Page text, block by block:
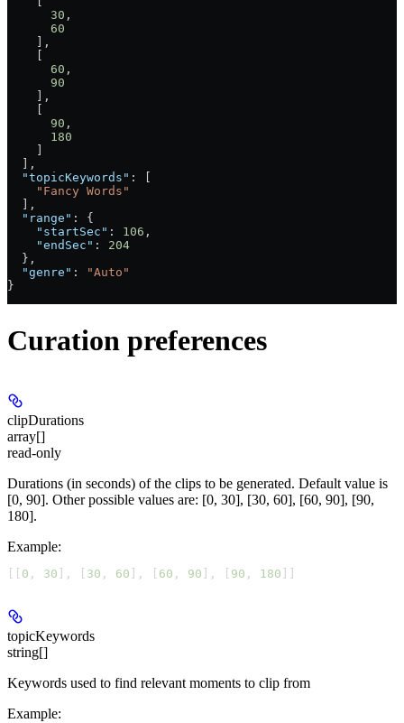
      30
,
      60
    ],
      60
,
      90
    ],
      90
,
      180
  ],
  "topicKeywords"
: [
    "Fancy Words"
  ],
  "range"
: {
    "startSec"
: 106 ,
    "endSec"
: 204
  },
  "genre"
:
"Auto"
}
Curation preferences
clipDurations
array[]
read-only
Durations (in seconds) of the clips to be generated. Default value is
[0, 90]. Other possible values are: [0, 30], [30, 60], [60, 90], [90,
180].
Example:
0 , 30 ], [ 30 , 60 ], [ 60 , 90 ], [ 90 , 180
topicKeywords
string[]
Keywords used to find relevant moments to clip from
Example: